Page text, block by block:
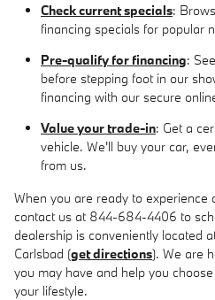
Check current specials:
financing specials for popular
Pre-qualify for financing:
before stepping foot in our
financing with our secure
Value your trade-in: Get a
vehicle. We'll buy your car,
from us.
When you are ready to experience
contact us at 844-684-4406 to
dealership is conveniently located
Carlsbad (get directions). We are
you may have and help you
your lifestyle.